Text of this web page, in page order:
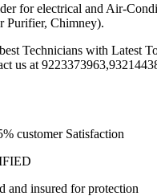
for electrical and Air-
Purifier, Chimney).
Technicians with Latest
us at
customer Satisfaction
and insured for protection